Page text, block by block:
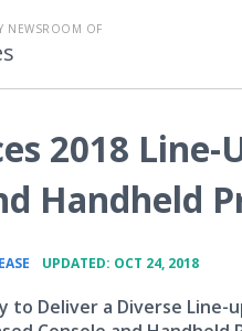
NEWSROOM OF
2018
Handheld
UPDATED: OCT 24, 2018
to Deliver a Diverse